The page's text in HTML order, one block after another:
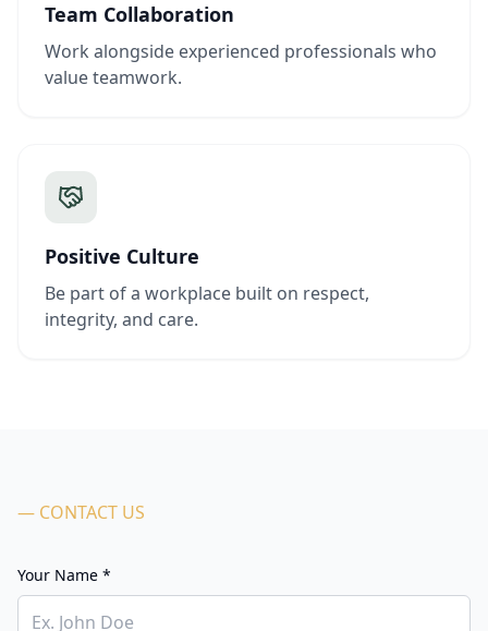
Team Collaboration
Work alongside experienced professionals who
value teamwork.
Positive Culture
Be part of a workplace built on respect,
integrity, and care.
— CONTACT US
Your Name *